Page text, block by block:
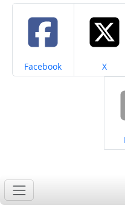
Share on
Facebook Share
X